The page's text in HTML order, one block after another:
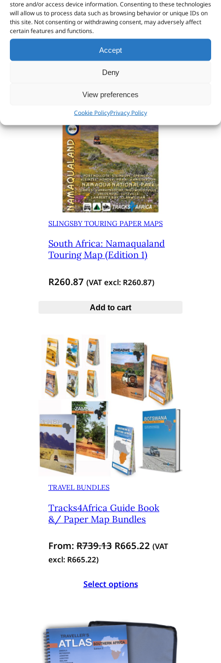
store and/or access device information. Consenting to these technologies
will allow us to process data such as browsing behavior or unique IDs on
this site. Not consenting or withdrawing consent, may adversely affect
certain features and functions.
Accept
Deny
View preferences
Cookie PolicyPrivacy Policy
R369.57 (VAT excl:R369.57)
SLINGSBY TOURING PAPER MAPS
South Africa: Namaqualand
Touring Map (Edition 1)
R260.87 (VAT excl: R260.87)
Add to cart
TRAVEL BUNDLES
Tracks4Africa Guide Book
&/ Paper Map Bundles
From: R739.13 O
g
a
l
p
R665.22 C
t
(VAT
excl: R665.22)
Select options